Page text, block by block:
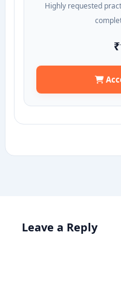
Highly requested
Leave a Reply